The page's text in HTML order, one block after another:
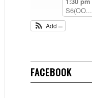
S6(OO...
Add
FACEBOOK